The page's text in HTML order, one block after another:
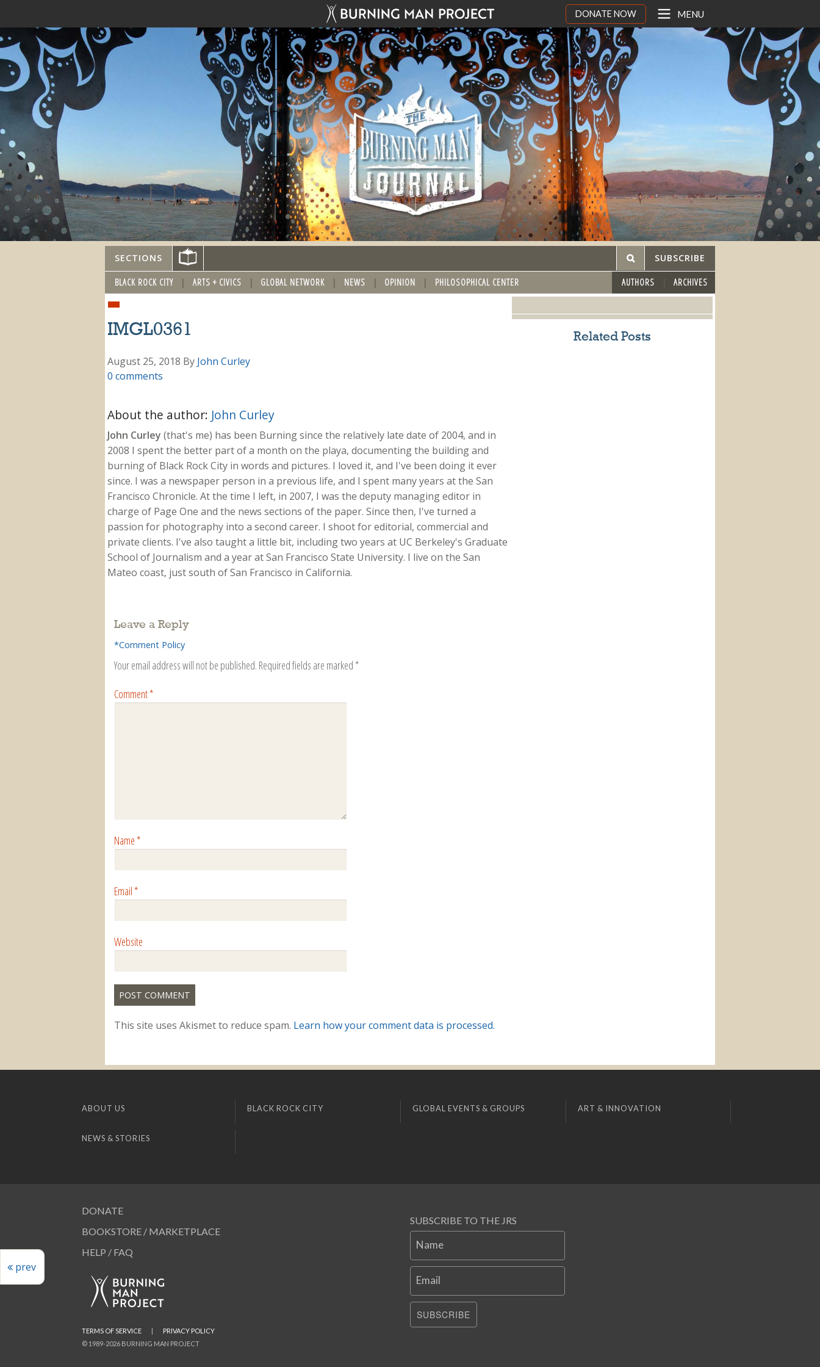
DONATE NOW MENU
SECTIONS SUBSCRIBE
BLACK ROCK CITY ARTS + CIVICS GLOBAL NETWORK NEWS OPINION PHILOSOPHICAL CENTER AUTHORS ARCHIVES
IMGL0361
August 25, 2018 By John Curley
0 comments
About the author: John Curley
John Curley (that's me) has been Burning since the relatively late date of 2004, and in
2008 I spent the better part of a month on the playa, documenting the building and
burning of Black Rock City in words and pictures. I loved it, and I've been doing it ever
since. I was a newspaper person in a previous life, and I spent many years at the San
Francisco Chronicle. At the time I left, in 2007, I was the deputy managing editor in
charge of Page One and the news sections of the paper. Since then, I've turned a
passion for photography into a second career. I shoot for editorial, commercial and
private clients. I've also taught a little bit, including two years at UC Berkeley's Graduate
School of Journalism and a year at San Francisco State University. I live on the San
Mateo coast, just south of San Francisco in California.
prev
Leave a Reply
*Comment Policy
Your email address will not be published. Required fields are marked *
Comment*
Name*
Email*
Website
This site uses Akismet to reduce spam. Learn how your comment data is processed.
Related Posts
ABOUT US BLACK ROCK CITY GLOBAL EVENTS & GROUPS ART & INNOVATION
NEWS & STORIES
DONATE
BOOKSTORE / MARKETPLACE
HELP / FAQ
SUBSCRIBE TO THE JRS
Name
Email
SUBSCRIBE
© 1989-2026 BURNING MAN PROJECT
TERMS OF SERVICE | PRIVACY POLICY